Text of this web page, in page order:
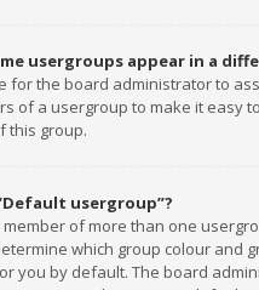
usergroups appear in a
for the board administrator to
of a usergroup to make it easy
this group.
usergroup”?
member of more than one
which group colour and
you by default. The board